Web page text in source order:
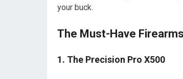
your buck.
The Must-Have
1. The Precision Pro X500